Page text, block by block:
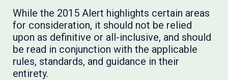
While the 2015 Alert highlights certain areas
for consideration, it should not be relied
upon as definitive or all-inclusive, and should
be read in conjunction with the applicable
rules, standards, and guidance in their
entirety.